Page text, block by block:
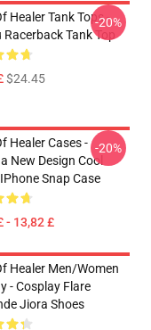
Healer Tank Tops -
Tank Top
$24.45
-20%
Healer Cases -
New Design Cool
Snap Case
- 13,82 £
-20%
Healer Men/Women
- Cosplay Flare
Jiora Shoes